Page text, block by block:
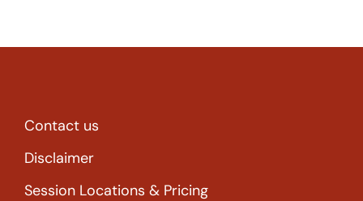
Contact us
Disclaimer
Session Locations & Pricing